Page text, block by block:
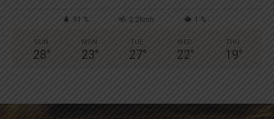
91 % 2.2kmh 1 %
SUN
28°
MON
23°
TUE
27°
WED
22°
THU
19°